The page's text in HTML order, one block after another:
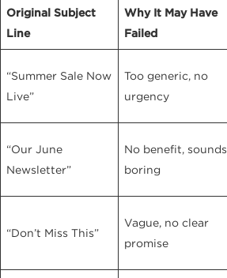
Original Subject
Line
Why It May Have
Failed
“Summer Sale Now
Live”
Too generic, no
urgency
“Our June
Newsletter”
No benefit, sounds
boring
“Don’t Miss This”
Vague, no clear
promise